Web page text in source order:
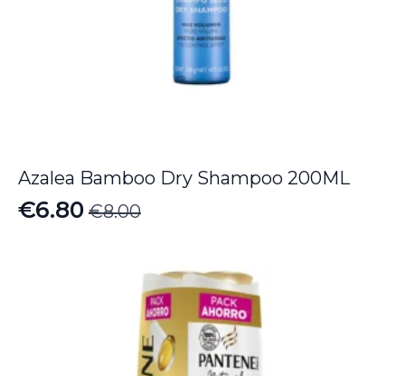
Azalea Bamboo Dry Shampoo 200ML
€8.00
Original
€6.80
Current